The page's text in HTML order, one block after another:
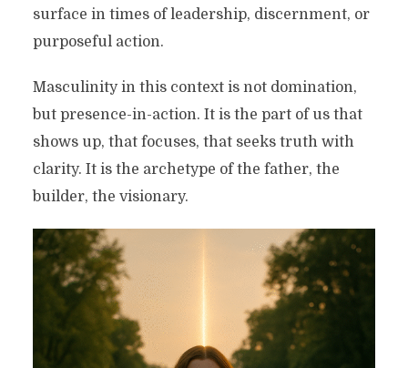
surface in times of leadership, discernment, or
purposeful action.
Masculinity in this context is not domination,
but presence-in-action. It is the part of us that
shows up, that focuses, that seeks truth with
clarity. It is the archetype of the father, the
builder, the visionary.